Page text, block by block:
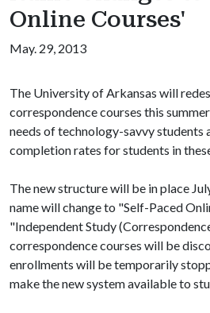
Online Courses'
May. 29, 2013
The University of Arkansas will
correspondence courses this
needs of technology-savvy students
completion rates for students in
The new structure will be in place
name will change to "Self-Paced
"Independent Study
correspondence courses will be
enrollments will be temporarily
make the new system available to